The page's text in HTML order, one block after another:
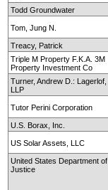
Todd Groundwater
Tom, Jung N.
Treacy, Patrick
Triple M Property F.K.A. 3M
Property Investment Co
Turner, Andrew D.: Lagerlof,
LLP
Tutor Perini Corporation
U.S. Borax, Inc.
US Solar Assets, LLC
United States Department of
Justice